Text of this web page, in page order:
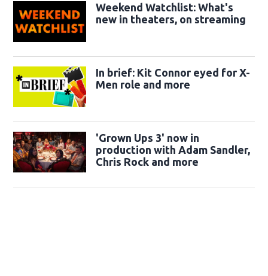
Weekend Watchlist: What's
new in theaters, on streaming
In brief: Kit Connor eyed for X-
Men role and more
'Grown Ups 3' now in
production with Adam Sandler,
Chris Rock and more